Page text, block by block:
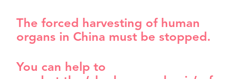
The forced harvesting of human
organs in China must be stopped.
You can help to